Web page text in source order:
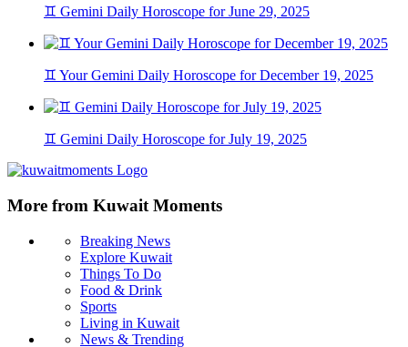
♊ Gemini Daily Horoscope for June 29, 2025
♊ Your Gemini Daily Horoscope for December 19, 2025
♊ Gemini Daily Horoscope for July 19, 2025
More from Kuwait Moments
Breaking News
Explore Kuwait
Things To Do
Food & Drink
Sports
Living in Kuwait
News & Trending